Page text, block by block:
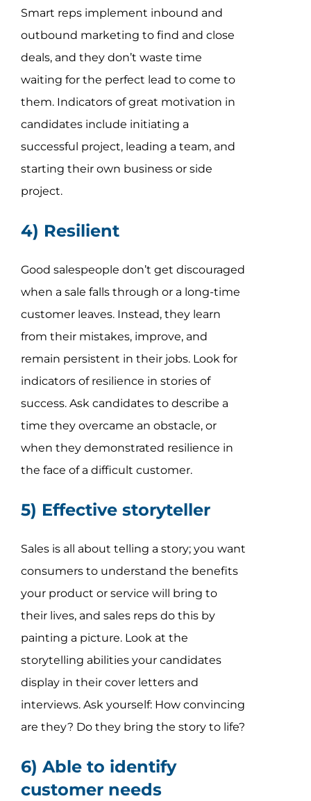
Smart reps implement inbound and
outbound marketing to find and close
deals, and they don’t waste time
waiting for the perfect lead to come to
them. Indicators of great motivation in
candidates include initiating a
successful project, leading a team, and
starting their own business or side
project.
4) Resilient
Good salespeople don’t get discouraged
when a sale falls through or a long-time
customer leaves. Instead, they learn
from their mistakes, improve, and
remain persistent in their jobs. Look for
indicators of resilience in stories of
success. Ask candidates to describe a
time they overcame an obstacle, or
when they demonstrated resilience in
the face of a difficult customer.
5) Effective storyteller
Sales is all about telling a story; you want
consumers to understand the benefits
your product or service will bring to
their lives, and sales reps do this by
painting a picture. Look at the
storytelling abilities your candidates
display in their cover letters and
interviews. Ask yourself: How convincing
are they? Do they bring the story to life?
6) Able to identify
customer needs